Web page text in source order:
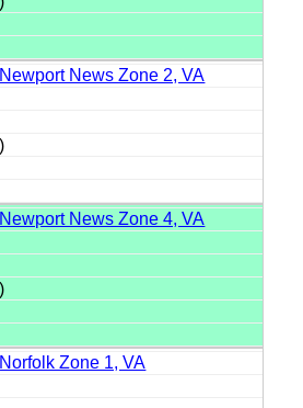
Newport News Zone 2, VA
Newport News Zone 4, VA
Norfolk Zone 1, VA